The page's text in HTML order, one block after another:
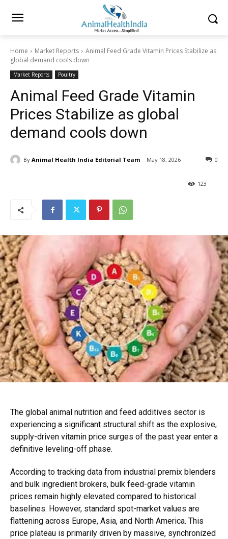
Home Market Reports
Animal Feed Grade Vitamin Prices Stabilize as
global demand cools down
Market Reports Poultry
Animal Feed Grade Vitamin
Prices Stabilize as global
demand cools down
By Animal Health India Editorial Team May 18, 2026 0
123
The global animal nutrition and feed additives sector is
experiencing a significant structural shift as the explosive,
supply-driven vitamin price surges of the past year enter a
definitive leveling-off phase.
According to tracking data from industrial premix blenders
and bulk ingredient brokers, bulk feed-grade vitamin
prices remain highly elevated compared to historical
baselines. However, standard spot-market values are
flattening across Europe, Asia, and North America. This
price plateau is primarily driven by massive, synchronized